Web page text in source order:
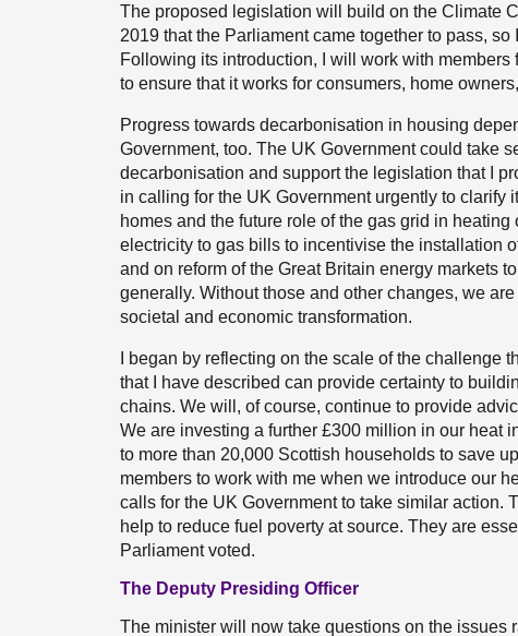
The proposed legislation will build on the Climate
2019 that the Parliament came together to pass,
Following its introduction, I will work with
to ensure that it works for consumers, home
Progress towards decarbonisation in housing
Government, too. The UK Government could take
decarbonisation and support the legislation that I
in calling for the UK Government urgently to
homes and the future role of the gas grid in
electricity to gas bills to incentivise the installation
and on reform of the Great Britain energy markets
generally. Without those and other changes, we
societal and economic transformation.
I began by reflecting on the scale of the challenge
that I have described can provide certainty to
chains. We will, of course, continue to provide
We are investing a further £300 million in our heat
to more than 20,000 Scottish households to save
members to work with me when we introduce our
calls for the UK Government to take similar action.
help to reduce fuel poverty at source. They are
Parliament voted.
The Deputy Presiding Officer
The minister will now take questions on the issues